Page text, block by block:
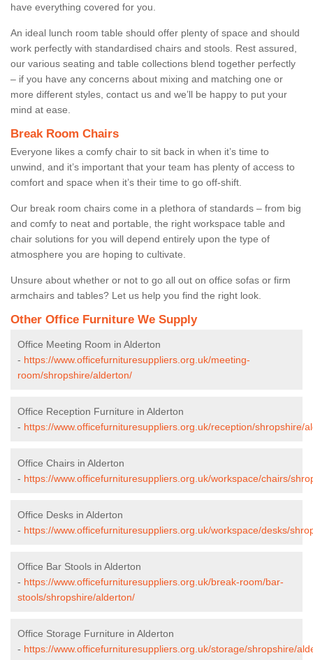
have everything covered for you.
An ideal lunch room table should offer plenty of space and should
work perfectly with standardised chairs and stools. Rest assured,
our various seating and table collections blend together perfectly
– if you have any concerns about mixing and matching one or
more different styles, contact us and we’ll be happy to put your
mind at ease.
Break Room Chairs
Everyone likes a comfy chair to sit back in when it’s time to
unwind, and it’s important that your team has plenty of access to
comfort and space when it’s their time to go off-shift.
Our break room chairs come in a plethora of standards – from big
and comfy to neat and portable, the right workspace table and
chair solutions for you will depend entirely upon the type of
atmosphere you are hoping to cultivate.
Unsure about whether or not to go all out on office sofas or firm
armchairs and tables? Let us help you find the right look.
Other Office Furniture We Supply
Office Meeting Room in Alderton
- https://www.officefurnituresuppliers.org.uk/meeting-
room/shropshire/alderton/
Office Reception Furniture in Alderton
- https://www.officefurnituresuppliers.org.uk/reception/shropshire/
Office Chairs in Alderton
- https://www.officefurnituresuppliers.org.uk/workspace/chairs/
Office Desks in Alderton
- https://www.officefurnituresuppliers.org.uk/workspace/desks/
Office Bar Stools in Alderton
- https://www.officefurnituresuppliers.org.uk/break-room/bar-
stools/shropshire/alderton/
Office Storage Furniture in Alderton
- https://www.officefurnituresuppliers.org.uk/storage/shropshire/